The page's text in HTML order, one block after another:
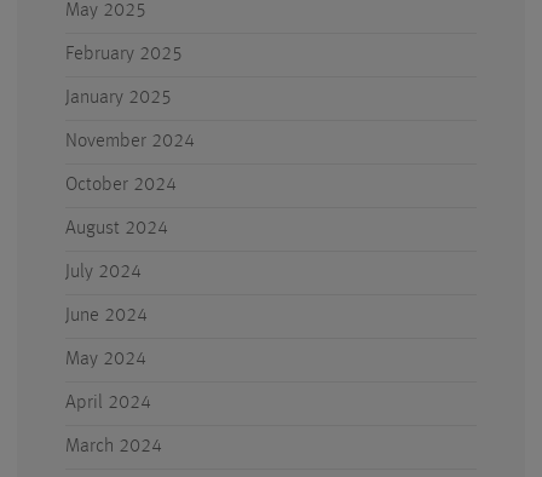
May 2025
February 2025
January 2025
November 2024
October 2024
August 2024
July 2024
June 2024
May 2024
April 2024
March 2024